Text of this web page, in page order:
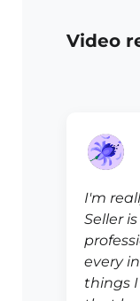
Video
I'm
Seller
every
things